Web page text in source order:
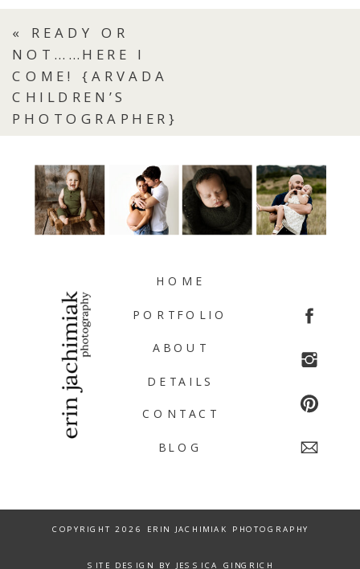
« READY OR
NOT……HERE I
COME! {ARVADA
CHILDREN’S
PHOTOGRAPHER}
BLOG
CONTACT
DETAILS
ABOUT
PORTFOLIO
HOME
COPYRIGHT 2026 ERIN JACHIMIAK PHOTOGRAPHY
SITE DESIGN BY JESSICA GINGRICH